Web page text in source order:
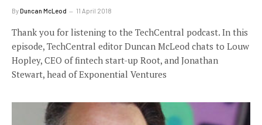
ByDuncan McLeod 11 April 2018
Thank you for listening to the TechCentral podcast. In this
episode, TechCentral editor Duncan McLeod chats to Louw
Hopley, CEO of fintech start-up Root, and Jonathan
Stewart, head of Exponential Ventures